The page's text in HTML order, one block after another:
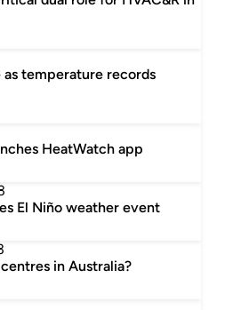
as temperature records
HeatWatch app
El Niño weather event
in Australia?